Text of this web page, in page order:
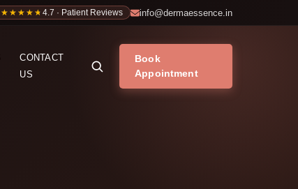
★★★★★
★★★★★ 4.7 · Patient Reviews info@dermaessence.in
CONTACT
US
Book
Appointment